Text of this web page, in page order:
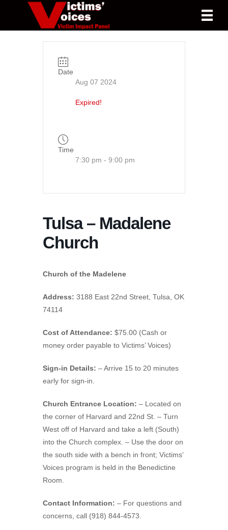
Date
Aug 07 2024
Expired!
Time
7:30 pm - 9:00 pm
Tulsa – Madalene
Church
Church of the Madelene
Address: 3188 East 22nd Street, Tulsa, OK
74114
Cost of Attendance: $75.00 (Cash or
money order payable to Victims’ Voices)
Sign-in Details: – Arrive 15 to 20 minutes
early for sign-in.
Church Entrance Location: – Located on
the corner of Harvard and 22nd St. – Turn
West off of Harvard and take a left (South)
into the Church complex. – Use the door on
the south side with a bench in front; Victims’
Voices program is held in the Benedictine
Room.
Contact Information: – For questions and
concerns, call (918) 844-4573.